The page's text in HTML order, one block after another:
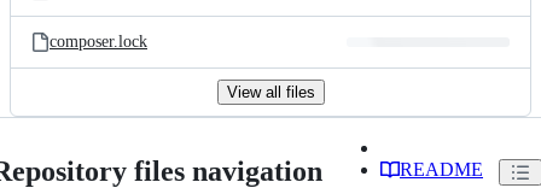
composer.lock
View all files
files navigation README